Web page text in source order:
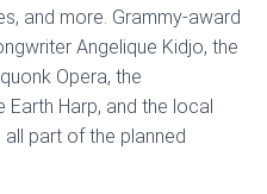
and more. Grammy-award
Angelique Kidjo, the
Opera, the
Harp, and the local
part of the planned